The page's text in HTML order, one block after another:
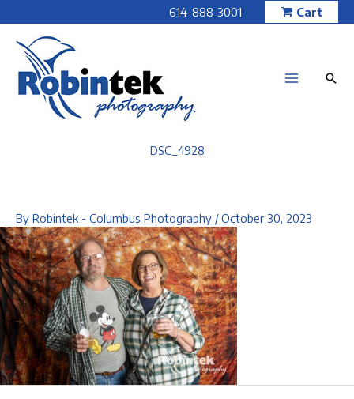
to
content
614-888-3001 Cart
DSC_4928
By Robintek - Columbus Photography /October 30, 2023